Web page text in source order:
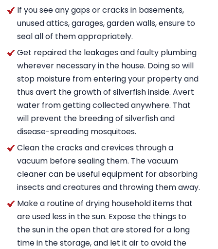
If you see any gaps or cracks in basements,
unused attics, garages, garden walls, ensure to
seal all of them appropriately.
Get repaired the leakages and faulty plumbing
wherever necessary in the house. Doing so will
stop moisture from entering your property and
thus avert the growth of silverfish inside. Avert
water from getting collected anywhere. That
will prevent the breeding of silverfish and
disease-spreading mosquitoes.
Clean the cracks and crevices through a
vacuum before sealing them. The vacuum
cleaner can be useful equipment for absorbing
insects and creatures and throwing them away.
Make a routine of drying household items that
are used less in the sun. Expose the things to
the sun in the open that are stored for a long
time in the storage, and let it air to avoid the